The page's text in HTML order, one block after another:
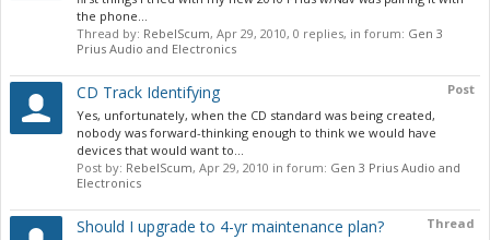
the phone...
Thread by: RebelScum, Apr 29, 2010, 0 replies, in forum: Gen 3
Prius Audio and Electronics
Post
CD Track Identifying
Yes, unfortunately, when the CD standard was being created,
nobody was forward-thinking enough to think we would have
devices that would want to...
Post by: RebelScum, Apr 29, 2010 in forum: Gen 3 Prius Audio and
Electronics
Thread
Should I upgrade to 4-yr maintenance plan?